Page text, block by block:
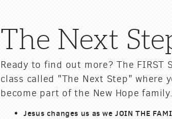
The Next
Ready to find out more? The FIRST
class called "The Next Step" where
become part of the New Hope family.
Jesus changes us as weJOIN THE